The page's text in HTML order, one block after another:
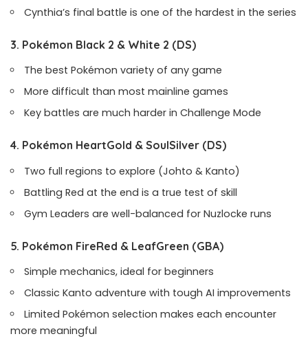
Cynthia’s final battle is one of the hardest in the series
3. Pokémon Black 2 & White 2 (DS)
The best Pokémon variety of any game
More difficult than most mainline games
Key battles are much harder in Challenge Mode
4. Pokémon HeartGold & SoulSilver (DS)
Two full regions to explore (Johto & Kanto)
Battling Red at the end is a true test of skill
Gym Leaders are well-balanced for Nuzlocke runs
5. Pokémon FireRed & LeafGreen (GBA)
Simple mechanics, ideal for beginners
Classic Kanto adventure with tough AI improvements
Limited Pokémon selection makes each encounter
more meaningful